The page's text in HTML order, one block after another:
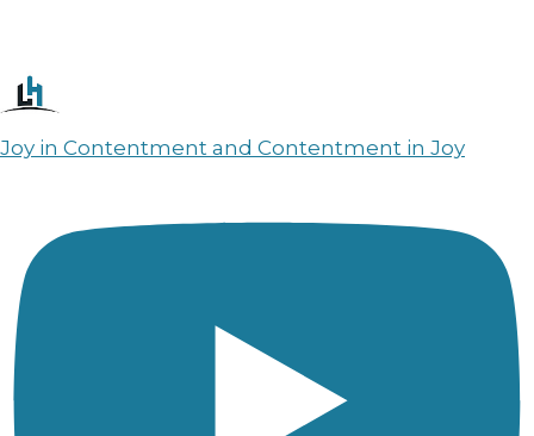
Joy in Contentment and Contentment in Joy